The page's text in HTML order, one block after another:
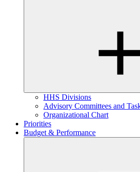
HHS Divisions
Advisory Committees and
Organizational Chart
Priorities
Budget & Performance